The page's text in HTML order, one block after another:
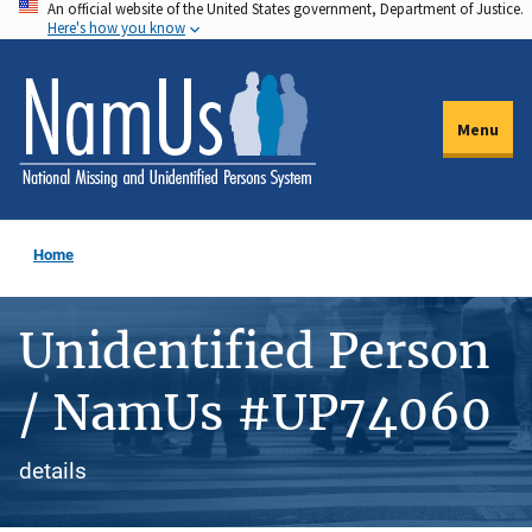
Skip
to
main
content
An official website of the United States government, Department of Justice.
Here's how you know
Menu
Home
Unidentified Person
/ NamUs #UP74060
details